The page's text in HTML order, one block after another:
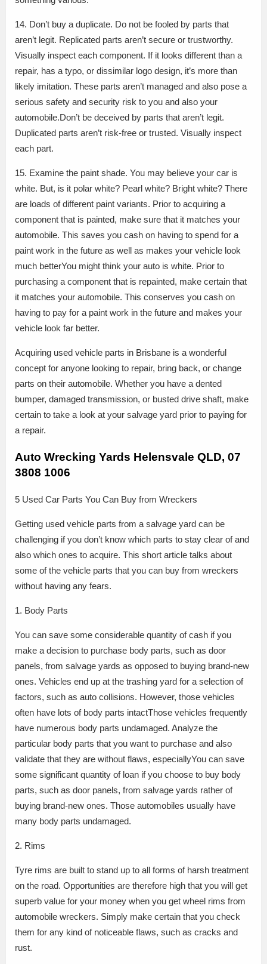
14. Don’t buy a duplicate. Do not be fooled by parts that
aren’t legit. Replicated parts aren’t secure or trustworthy.
Visually inspect each component. If it looks different than a
repair, has a typo, or dissimilar logo design, it’s more than
likely imitation. These parts aren’t managed and also pose a
serious safety and security risk to you and also your
automobile.Don’t be deceived by parts that aren’t legit.
Duplicated parts aren’t risk-free or trusted. Visually inspect
each part.
15. Examine the paint shade. You may believe your car is
white. But, is it polar white? Pearl white? Bright white? There
are loads of different paint variants. Prior to acquiring a
component that is painted, make sure that it matches your
automobile. This saves you cash on having to spend for a
paint work in the future as well as makes your vehicle look
much betterYou might think your auto is white. Prior to
purchasing a component that is repainted, make certain that
it matches your automobile. This conserves you cash on
having to pay for a paint work in the future and makes your
vehicle look far better.
Acquiring used vehicle parts in Brisbane is a wonderful
concept for anyone looking to repair, bring back, or change
parts on their automobile. Whether you have a dented
bumper, damaged transmission, or busted drive shaft, make
certain to take a look at your salvage yard prior to paying for
a repair.
Auto Wrecking Yards Helensvale QLD, 07
3808 1006
5 Used Car Parts You Can Buy from Wreckers
Getting used vehicle parts from a salvage yard can be
challenging if you don’t know which parts to stay clear of and
also which ones to acquire. This short article talks about
some of the vehicle parts that you can buy from wreckers
without having any fears.
1. Body Parts
You can save some considerable quantity of cash if you
make a decision to purchase body parts, such as door
panels, from salvage yards as opposed to buying brand-new
ones. Vehicles end up at the trashing yard for a selection of
factors, such as auto collisions. However, those vehicles
often have lots of body parts intactThose vehicles frequently
have numerous body parts undamaged. Analyze the
particular body parts that you want to purchase and also
validate that they are without flaws, especiallyYou can save
some significant quantity of loan if you choose to buy body
parts, such as door panels, from salvage yards rather of
buying brand-new ones. Those automobiles usually have
many body parts undamaged.
2. Rims
Tyre rims are built to stand up to all forms of harsh treatment
on the road. Opportunities are therefore high that you will get
superb value for your money when you get wheel rims from
automobile wreckers. Simply make certain that you check
them for any kind of noticeable flaws, such as cracks and
rust.